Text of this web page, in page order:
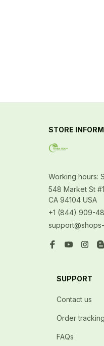
STORE
Working hours:
548 Market St
CA 94104 USA
+1 (844) 909-
SUPPORT
Contact us
Order tracking
FAQs